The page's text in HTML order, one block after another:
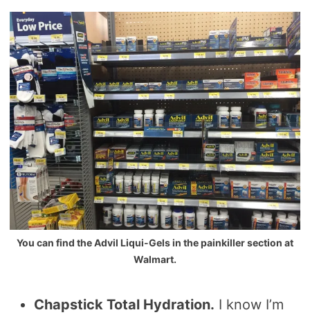
You can find the Advil Liqui-Gels in the painkiller section at
Walmart.
Chapstick Total Hydration. I know I’m